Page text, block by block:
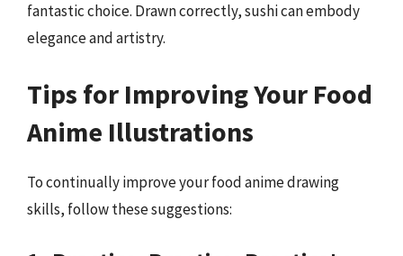
fantastic choice. Drawn correctly, sushi can embody
elegance and artistry.
Tips for Improving Your Food
Anime Illustrations
To continually improve your food anime drawing
skills, follow these suggestions: